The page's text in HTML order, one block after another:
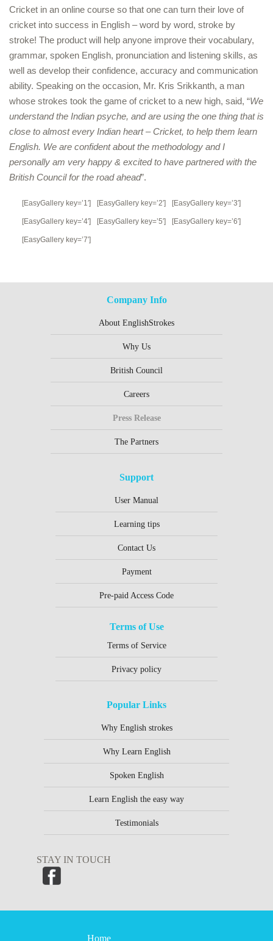
Cricket in an online course so that one can turn their love of
cricket into success in English – word by word, stroke by
stroke! The product will help anyone improve their vocabulary,
grammar, spoken English, pronunciation and listening skills, as
well as develop their confidence, accuracy and communication
ability. Speaking on the occasion, Mr. Kris Srikkanth, a man
whose strokes took the game of cricket to a new high, said, “We
understand the Indian psyche, and are using the one thing that is
close to almost every Indian heart – Cricket, to help them learn
English. We are confident about the methodology and I
personally am very happy & excited to have partnered with the
British Council for the road ahead”.
[EasyGallery key=’1′] [EasyGallery key=’2′] [EasyGallery key=’3′]
[EasyGallery key=’4′] [EasyGallery key=’5′] [EasyGallery key=’6′]
[EasyGallery key=’7′]
Company Info
About EnglishStrokes
Why Us
British Council
Careers
Press Release
The Partners
Support
User Manual
Learning tips
Contact Us
Payment
Pre-paid Access Code
Terms of Use
Terms of Service
Privacy policy
Popular Links
Why English strokes
Why Learn English
Spoken English
Learn English the easy way
Testimonials
STAY IN TOUCH
Home